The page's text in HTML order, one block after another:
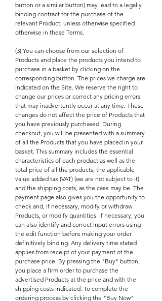
button or a similar button) may lead to a legally
binding contract for the purchase of the
relevant Product, unless otherwise specified
otherwise in these Terms.
(3) You can choose from our selection of
Products and place the products you intend to
purchase in a basket by clicking on the
corresponding button. The prices we charge are
indicated on the Site. We reserve the right to
change our prices or correct any pricing errors
that may inadvertently occur at any time. These
changes do not affect the price of Products that
you have previously purchased. During
checkout, you will be presented with a summary
of all the Products that you have placed in your
basket. This summary includes the essential
characteristics of each product as well as the
total price of all the products, the applicable
value added tax (VAT) (we are not subject to it)
and the shipping costs, as the case may be. The
payment page also gives you the opportunity to
check and, if necessary, modify or withdraw
Products, or modify quantities. If necessary, you
can also identify and correct input errors using
the edit function before making your order
definitively binding. Any delivery time stated
applies from receipt of your payment of the
purchase price. By pressing the "Buy" button,
you place a firm order to purchase the
advertised Products at the price and with the
shipping costs indicated. To complete the
ordering process by clicking the "Buy Now"